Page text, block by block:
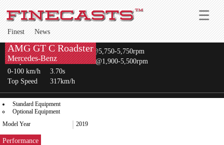
Finest News
AMG GT C Roadster
Mercedes-Benz
Power
557hp/410kW @5,750-5,750rpm
Torque
680Nm/501lbft @1,900-5,500rpm
0-100 km/h
3.70s
Top Speed
317km/h
Standard Equipment
Optional Equipment
Model Year
2019
Performance